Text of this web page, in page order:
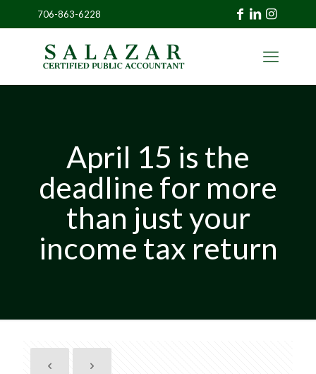
706-863-6228
April 15 is the
deadline for more
than just your
income tax return